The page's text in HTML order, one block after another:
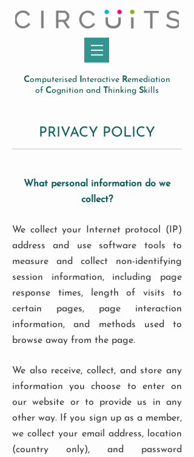
Computerised Interactive Remediation
of Cognition and Thinking Skills
PRIVACY POLICY
What personal information do we
collect?
We collect your Internet protocol (IP)
address and use software tools to
measure and collect non-identifying
session information, including page
response times, length of visits to
certain pages, page interaction
information, and methods used to
browse away from the page.
We also receive, collect, and store any
information you choose to enter on
our website or to provide us in any
other way. If you sign up as a member,
we collect your email address, location
(country only), and password